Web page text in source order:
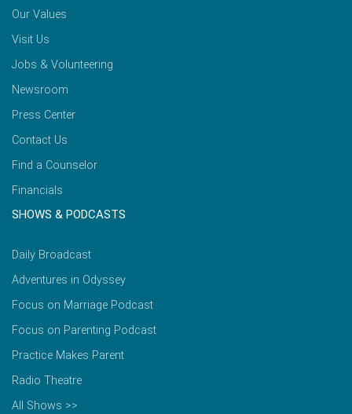
Our Values
Visit Us
Jobs & Volunteering
Newsroom
Press Center
Contact Us
Find a Counselor
Financials
SHOWS & PODCASTS
Daily Broadcast
Adventures in Odyssey
Focus on Marriage Podcast
Focus on Parenting Podcast
Practice Makes Parent
Radio Theatre
All Shows >>